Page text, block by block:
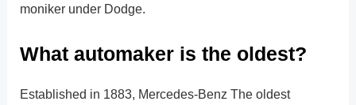
moniker under Dodge.
What automaker is the oldest?
Established in 1883, Mercedes-Benz The oldest